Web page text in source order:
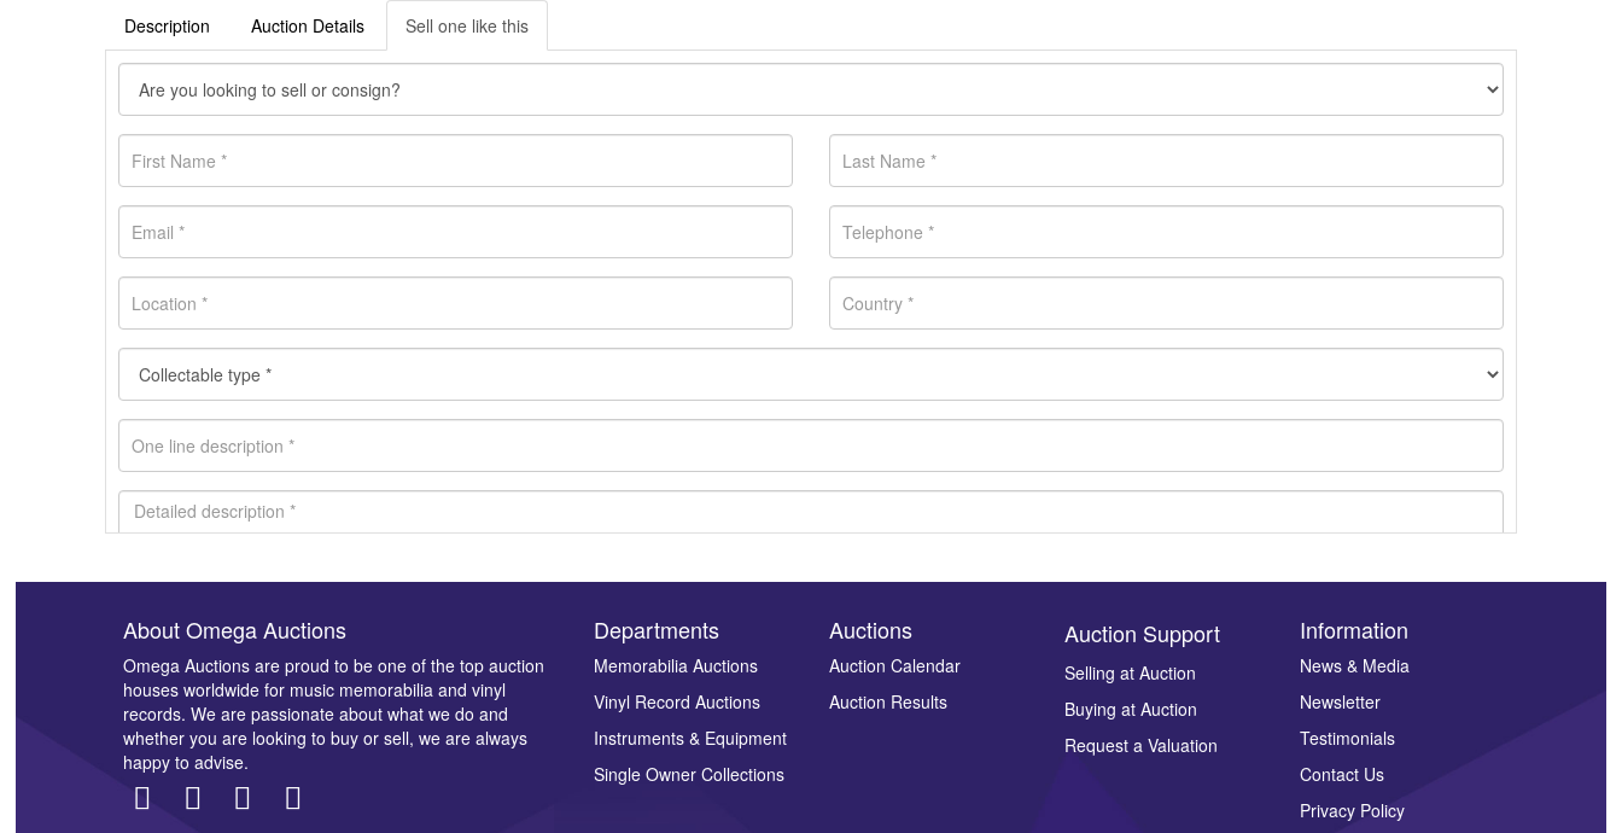
Description Auction Details Sell one like this
Images *
Drag and drop .jpg images here to upload, or click here to select images.
About Omega Auctions
Omega Auctions are proud to be one of the top auction
houses worldwide for music memorabilia and vinyl
records. We are passionate about what we do and
whether you are looking to buy or sell, we are always
happy to advise.
Departments
Memorabilia Auctions
Vinyl Record Auctions
Instruments & Equipment
Single Owner Collections
Auctions
Auction Calendar
Auction Results
Auction Support
Selling at Auction
Buying at Auction
Request a Valuation
Information
News & Media
Newsletter
Testimonials
Contact Us
Privacy Policy